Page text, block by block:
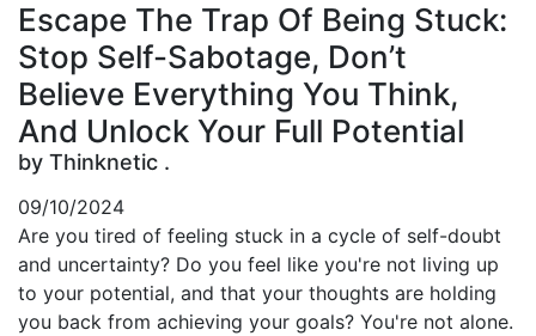
Escape The Trap Of Being Stuck:
Stop Self-Sabotage, Don’t
Believe Everything You Think,
And Unlock Your Full Potential
by Thinknetic .
09/10/2024
Are you tired of feeling stuck in a cycle of self-doubt
and uncertainty? Do you feel like you're not living up
to your potential, and that your thoughts are holding
you back from achieving your goals? You're not alone.